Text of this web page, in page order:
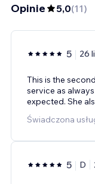
Opinie 5,0(11)
5 26
This is the
service as
expected. She
Świadczona
5 D